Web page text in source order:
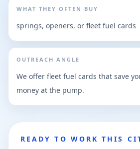
WHAT THEY OFTEN BUY
springs, openers, or fleet fuel cards
OUTREACH ANGLE
We offer fleet fuel cards that save
money at the pump.
READY TO WORK THIS